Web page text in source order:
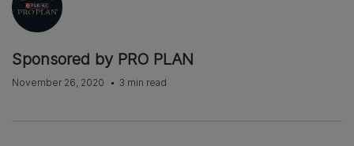
Sponsored by PRO PLAN
November 26, 2020 3 min read